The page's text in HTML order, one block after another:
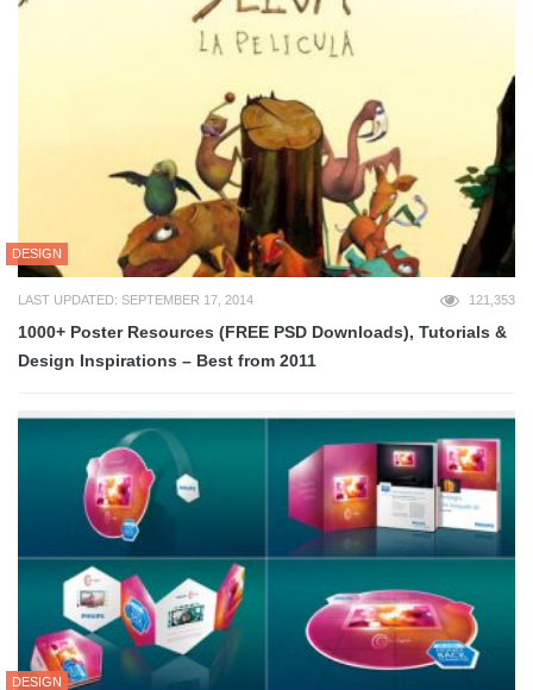
DESIGN
LAST UPDATED: SEPTEMBER 17, 2014 121,353
1000+ Poster Resources (FREE PSD Downloads), Tutorials &
Design Inspirations – Best from 2011
DESIGN